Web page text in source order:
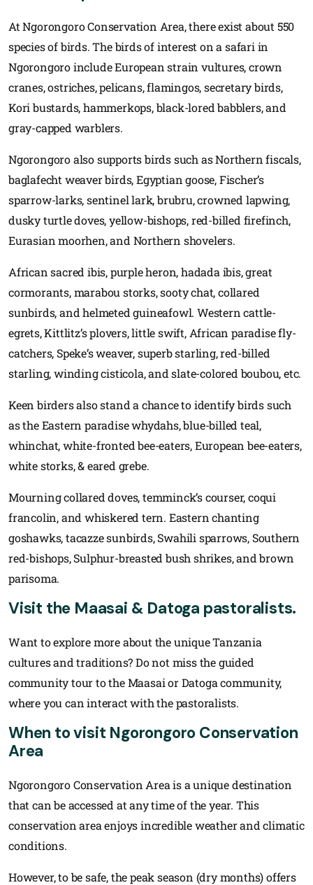
At Ngorongoro Conservation Area, there exist about 550
species of birds. The birds of interest on a safari in
Ngorongoro include European strain vultures, crown
cranes, ostriches, pelicans, flamingos, secretary birds,
Kori bustards, hammerkops, black-lored babblers, and
gray-capped warblers.
Ngorongoro also supports birds such as Northern fiscals,
baglafecht weaver birds, Egyptian goose, Fischer’s
sparrow-larks, sentinel lark, brubru, crowned lapwing,
dusky turtle doves, yellow-bishops, red-billed firefinch,
Eurasian moorhen, and Northern shovelers.
African sacred ibis, purple heron, hadada ibis, great
cormorants, marabou storks, sooty chat, collared
sunbirds, and helmeted guineafowl. Western cattle-
egrets, Kittlitz’s plovers, little swift, African paradise fly-
catchers, Speke’s weaver, superb starling, red-billed
starling, winding cisticola, and slate-colored boubou, etc.
Keen birders also stand a chance to identify birds such
as the Eastern paradise whydahs, blue-billed teal,
whinchat, white-fronted bee-eaters, European bee-eaters,
white storks, & eared grebe.
Mourning collared doves, temminck’s courser, coqui
francolin, and whiskered tern. Eastern chanting
goshawks, tacazze sunbirds, Swahili sparrows, Southern
red-bishops, Sulphur-breasted bush shrikes, and brown
parisoma.
Visit the Maasai & Datoga pastoralists.
Want to explore more about the unique Tanzania
cultures and traditions? Do not miss the guided
community tour to the Maasai or Datoga community,
where you can interact with the pastoralists.
When to visit Ngorongoro Conservation
Area
Ngorongoro Conservation Area is a unique destination
that can be accessed at any time of the year. This
conservation area enjoys incredible weather and climatic
conditions.
However, to be safe, the peak season (dry months) offers